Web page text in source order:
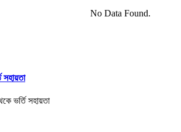
No Data Found.
সহায়তা